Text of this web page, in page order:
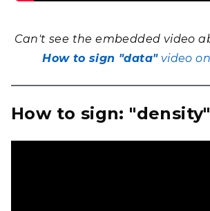
Can't see the embedded video
How to sign "data"video
How to sign: "density"